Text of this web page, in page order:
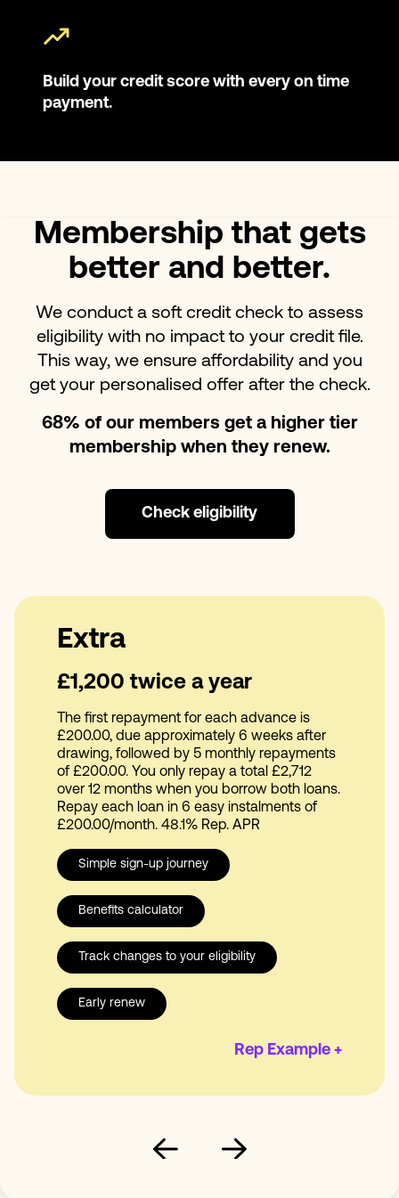
Build your credit score with every on time
payment.
Membership that gets
better and better.
We conduct a soft credit check to assess
eligibility with no impact to your credit file.
This way, we ensure affordability and you
get your personalised offer after the check.
68% of our members get a higher tier
membership when they renew.
Check eligibility
Extra
£1,200 twice a year
The first repayment for each advance is
£200.00, due approximately 6 weeks after
drawing, followed by 5 monthly repayments
of £200.00. You only repay a total £2,712
over 12 months when you borrow both loans.
Repay each loan in 6 easy instalments of
£200.00/month. 48.1% Rep. APR
Simple sign-up journey
Benefits calculator
Track changes to your eligibility
Early renew
Rep Example +